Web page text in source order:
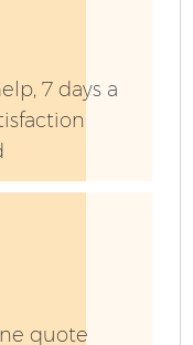
7 days a
quote